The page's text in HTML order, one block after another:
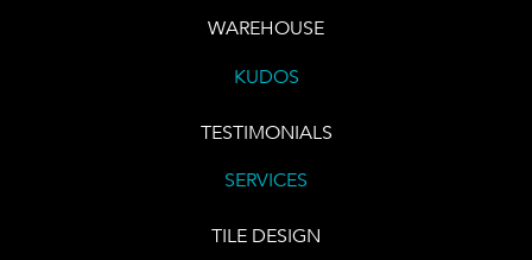
WAREHOUSE
KUDOS
TESTIMONIALS
SERVICES
TILE DESIGN